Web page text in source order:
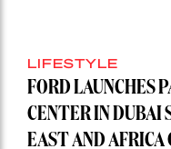
LIFESTYLE
FORD LAUNCHES
CENTER IN DUBAI
EAST AND AFRICA